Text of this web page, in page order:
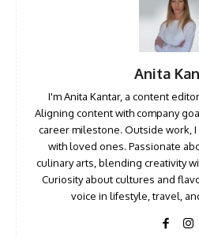
Anita
I'm Anita Kantar, a content
Aligning content with company
career milestone. Outside work,
with loved ones. Passionate
culinary arts, blending creativity
Curiosity about cultures and
voice in lifestyle, travel,